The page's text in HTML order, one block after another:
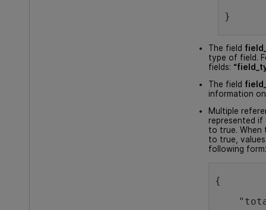
}
The field
type of field.
fields:
The field
information
Multiple
represented if
to true. When
to true,
following form:
{